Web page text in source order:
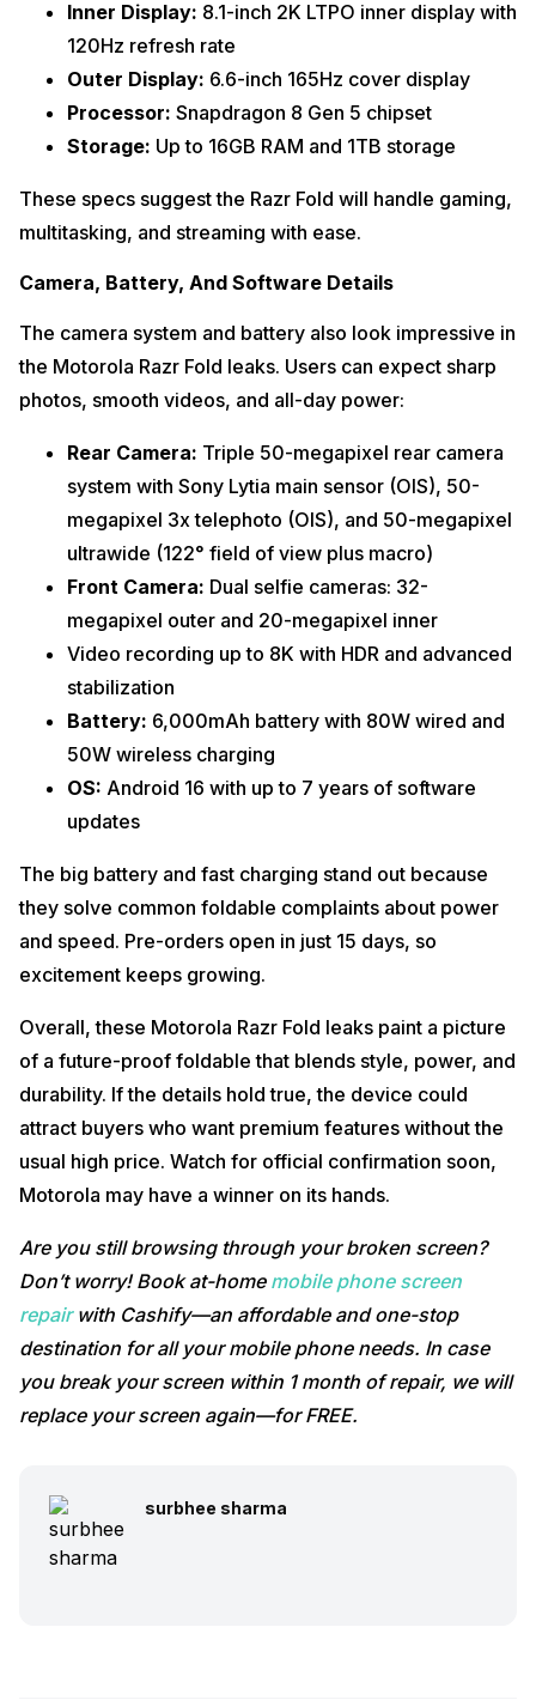
Inner Display: 8.1-inch 2K LTPO inner display with
120Hz refresh rate
Outer Display: 6.6-inch 165Hz cover display
Processor: Snapdragon 8 Gen 5 chipset
Storage: Up to 16GB RAM and 1TB storage
These specs suggest the Razr Fold will handle gaming,
multitasking, and streaming with ease.
Camera, Battery, And Software Details
The camera system and battery also look impressive in
the Motorola Razr Fold leaks. Users can expect sharp
photos, smooth videos, and all-day power:
Rear Camera: Triple 50-megapixel rear camera
system with Sony Lytia main sensor (OIS), 50-
megapixel 3x telephoto (OIS), and 50-megapixel
ultrawide (122° field of view plus macro)
Front Camera: Dual selfie cameras: 32-
megapixel outer and 20-megapixel inner
Video recording up to 8K with HDR and advanced
stabilization
Battery: 6,000mAh battery with 80W wired and
50W wireless charging
OS: Android 16 with up to 7 years of software
updates
The big battery and fast charging stand out because
they solve common foldable complaints about power
and speed. Pre-orders open in just 15 days, so
excitement keeps growing.
Overall, these Motorola Razr Fold leaks paint a picture
of a future-proof foldable that blends style, power, and
durability. If the details hold true, the device could
attract buyers who want premium features without the
usual high price. Watch for official confirmation soon,
Motorola may have a winner on its hands.
Are you still browsing through your broken screen?
Don’t worry! Book at-home mobile phone screen
repairwith Cashify—an affordable and one-stop
destination for all your mobile phone needs. In case
you break your screen within 1 month of repair, we will
replace your screen again—for FREE.
surbhee sharma